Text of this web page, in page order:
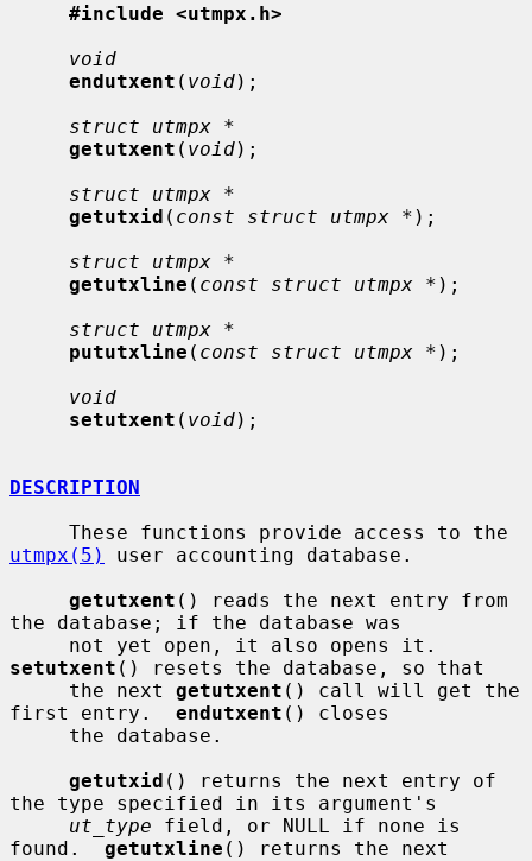
#include <utmpx.h>
void
endutxent ( void);
struct utmpx *
getutxent ( void);
struct utmpx *
getutxid ( const struct utmpx * );
struct utmpx *
getutxline ( const struct utmpx * );
struct utmpx *
pututxline ( const struct utmpx * );
void
setutxent ( void);
DESCRIPTION
utmpx(5)
user accounting database.
getutxent () reads the next entry from
the database; if the database was
setutxent () resets the database, so that
     the next
getutxent () call will get the
first entry. endutxent () closes
getutxid () returns the next entry of
the type specified in its argument's
ut_type field, or NULL if none is
found. getutxline () returns the next